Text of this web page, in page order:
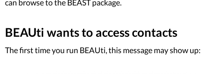
can browse to the BEAST package.
BEAUti wants to access contacts
The first time you run BEAUti, this message may show up: